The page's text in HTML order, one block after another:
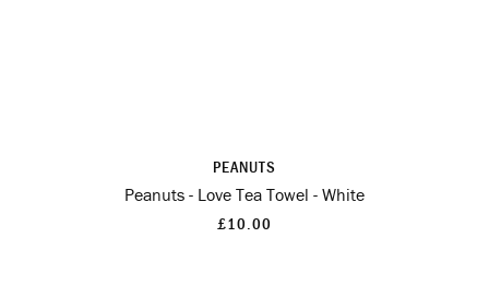
PEANUTS
Peanuts - Love Tea Towel - White
£10.00